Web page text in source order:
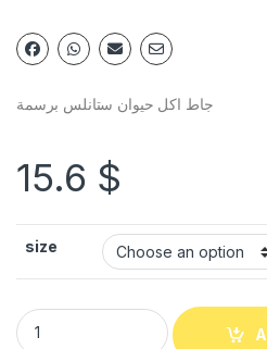
جاط اكل حيوان ستانلس برسمة
15.6 $
size